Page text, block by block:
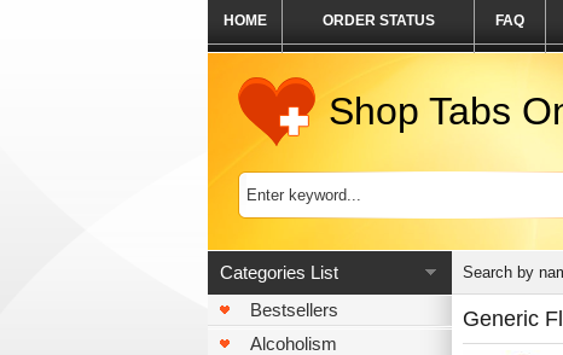
HOME ORDER STATUS FAQ
Shop Tabs
Categories List
Bestsellers
Alcoholism
Search by
Generic